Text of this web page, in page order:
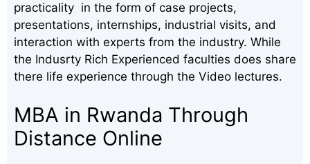
practicality in the form of case projects,
presentations, internships, industrial visits, and
interaction with experts from the industry. While
the Indusrty Rich Experienced faculties does share
there life experience through the Video lectures.
MBA in Rwanda Through
Distance Online